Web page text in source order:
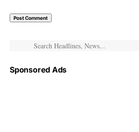
Sponsored Ads